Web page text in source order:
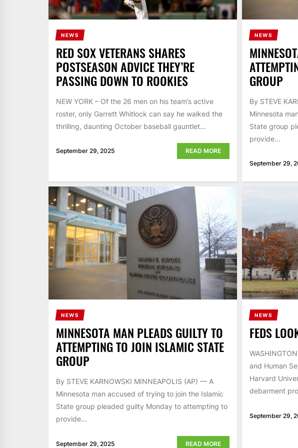
NEWS
RED SOX VETERANS SHARES
POSTSEASON ADVICE THEY’RE
PASSING DOWN TO ROOKIES
NEW YORK – Of the 26 men on his team’s active
roster, only Garrett Whitlock can say he walked the
thrilling, daunting October baseball gauntlet...
September 29, 2025 READ MORE
NEWS
GROUP
By STEVE
Minnesota
State group
provide...
September 29,
NEWS
MINNESOTA MAN PLEADS GUILTY TO
ATTEMPTING TO JOIN ISLAMIC STATE
GROUP
By STEVE KARNOWSKI MINNEAPOLIS (AP) — A
Minnesota man accused of trying to join the Islamic
State group pleaded guilty Monday to attempting to
provide...
September 29, 2025 READ MORE
NEWS
FEDS
and Human
Harvard
debarment
September 29,